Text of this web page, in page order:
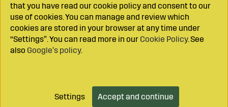
Add to cart
that you have read our cookie policy and consent to our
use of cookies. You can manage and review which
cookies are stored in your browser at any time under
“Settings”. You can read more in our Cookie Policy. See
also Google’s policy.
Settings Accept and continue